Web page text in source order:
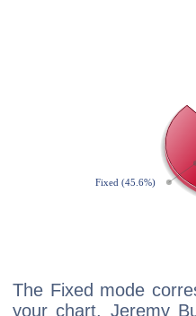
The Fixed mode
your chart, Jeremy